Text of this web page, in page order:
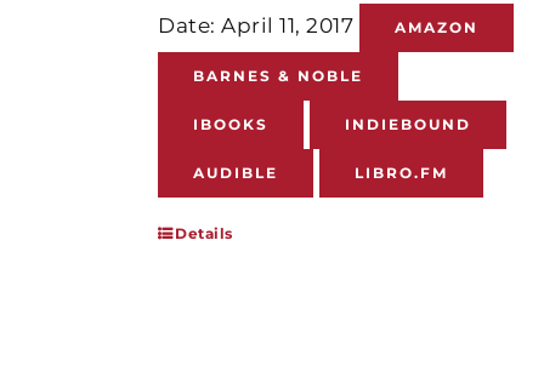
Date: April 11, 2017
AMAZON
BARNES & NOBLE
IBOOKS INDIEBOUND
AUDIBLE LIBRO.FM
Details